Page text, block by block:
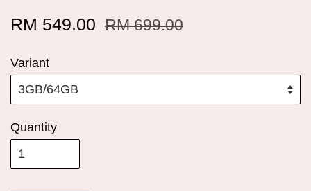
RM 549.00 RM 699.00
Variant
Quantity